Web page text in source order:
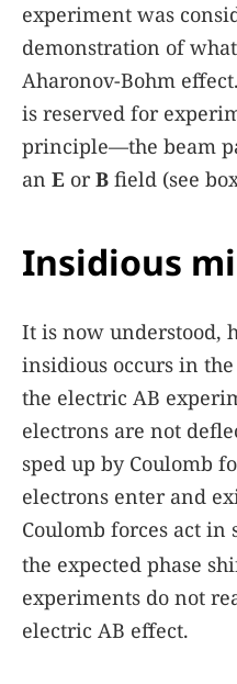
experiment was
demonstration of
Aharonov-Bohm
is reserved for
principle—the beam
an E orB field (see
Insidious
It is now understood,
insidious occurs in
the electric AB
electrons are not
sped up by Coulomb
electrons enter and
Coulomb forces act in
the expected phase
experiments do not
electric AB effect.